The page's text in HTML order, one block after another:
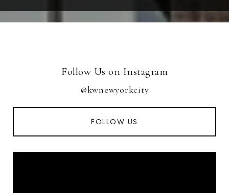
Follow Us on Instagram
@kwnewyorkcity
FOLLOW US